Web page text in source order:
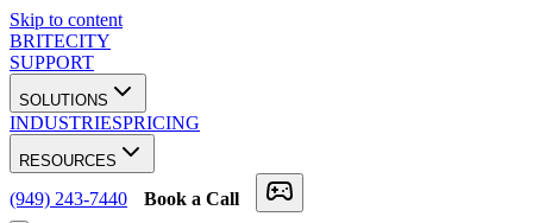
Skip to content
BRITECITY
SUPPORT
SOLUTIONS
INDUSTRIESPRICING
RESOURCES
(949) 243-7440 Book a Call